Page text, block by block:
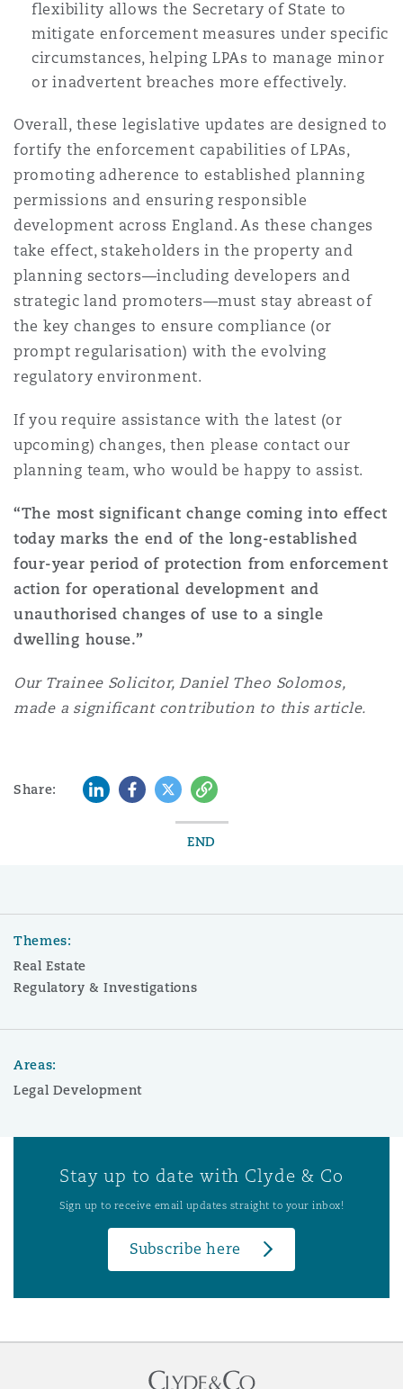
flexibility allows the Secretary of State to
mitigate enforcement measures under specific
circumstances, helping LPAs to manage minor
or inadvertent breaches more effectively.
Overall, these legislative updates are designed to
fortify the enforcement capabilities of LPAs,
promoting adherence to established planning
permissions and ensuring responsible
development across England. As these changes
take effect, stakeholders in the property and
planning sectors—including developers and
strategic land promoters—must stay abreast of
the key changes to ensure compliance (or
prompt regularisation) with the evolving
regulatory environment.
If you require assistance with the latest (or
upcoming) changes, then please contact our
planning team, who would be happy to assist.
“The most significant change coming into effect
today marks the end of the long-established
four-year period of protection from enforcement
action for operational development and
unauthorised changes of use to a single
dwelling house.”
Our Trainee Solicitor, Daniel Theo Solomos,
made a significant contribution to this article.
Share: LinkedInFacebook
TwitterCopy
END
Themes:
Real Estate
Regulatory & Investigations
Areas:
Legal Development
Stay up to date with Clyde & Co
Sign up to receive email updates straight to your inbox!
Subscribe here